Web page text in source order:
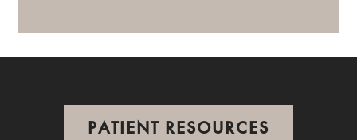
PATIENT RESOURCES